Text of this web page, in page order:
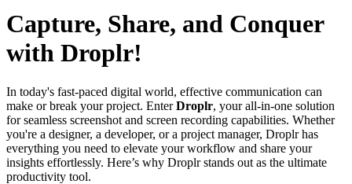
Capture, Share, and Conquer
with Droplr!
In today's fast-paced digital world, effective communication can
make or break your project. EnterDroplr, your all-in-one solution
for seamless screenshot and screen recording capabilities. Whether
you're a designer, a developer, or a project manager, Droplr has
everything you need to elevate your workflow and share your
insights effortlessly. Here’s why Droplr stands out as the ultimate
productivity tool.